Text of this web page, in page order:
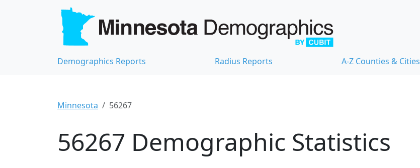
Demographics Reports Radius Reports A-Z Counties & Cities
Minnesota 56267
56267 Demographic Statistics